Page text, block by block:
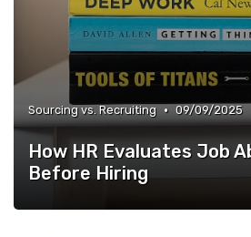
Sourcing vs. Recruiting • 09/09/2025
How HR Evaluates Job
Before Hiring